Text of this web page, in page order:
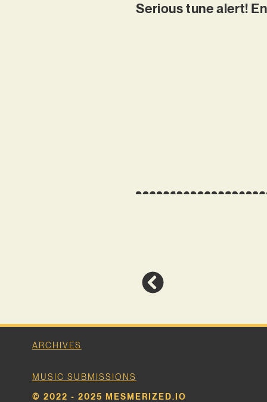
Serious tune alert!
ARCHIVES
MUSIC SUBMISSIONS
© 2022 - 2025 MESMERIZED.IO